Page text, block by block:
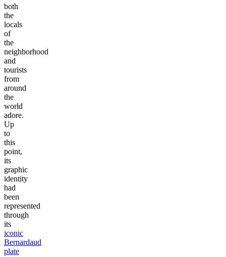
both
the
locals
of
the
neighborhood
and
tourists
from
around
the
world
adore.
Up
to
this
point,
its
graphic
identity
had
been
represented
through
its
iconic
Bernardaud
plate